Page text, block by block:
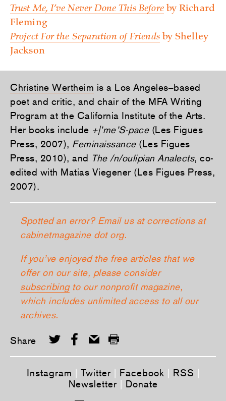
Trust Me, I’ve Never Done This Beforeby Richard
Fleming
Project For the Separation of Friendsby Shelley
Jackson
Christine Wertheim is a Los Angeles–based
poet and critic, and chair of the MFA Writing
Program at the California Institute of the Arts.
Her books include +|’me’S-pace(Les Figues
Press, 2007), Feminaissance(Les Figues
Press, 2010), and The /n/oulipian Analects, co-
edited with Matias Viegener (Les Figues Press,
2007).
Spotted an error? Email us at corrections at
cabinetmagazine dot org.
If you’ve enjoyed the free articles that we
offer on our site, please consider
subscribingto our nonprofit magazine,
which includes unlimited access to all our
archives.
Share
Instagram Twitter Facebook RSS
Newsletter
Donate